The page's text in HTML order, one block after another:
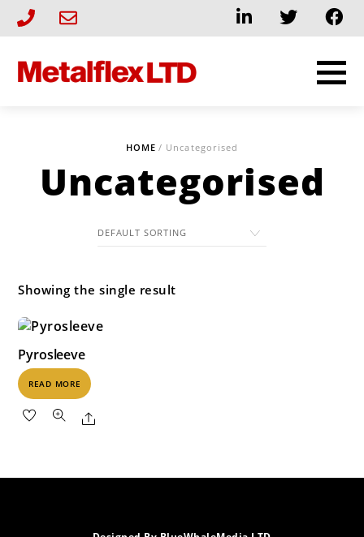
HOME / Uncategorised
Uncategorised
Showing the single result
Pyrosleeve
READ MORE
Share